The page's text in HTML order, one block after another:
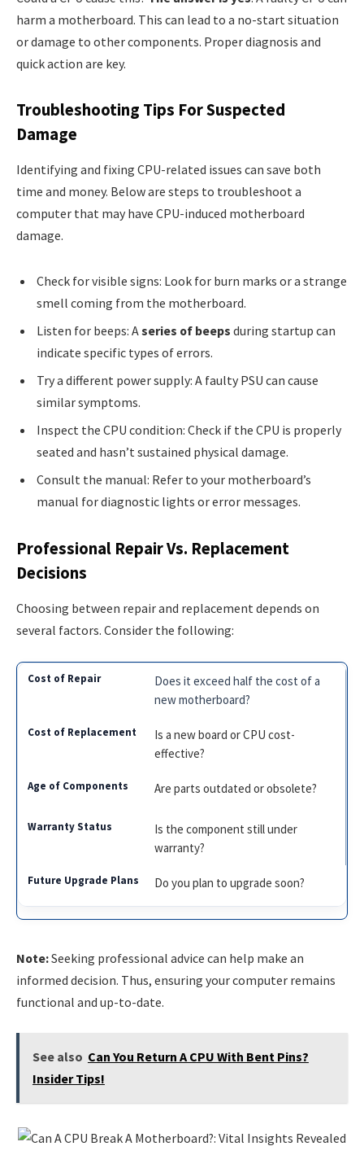
harm a motherboard. This can lead to a no-start situation
or damage to other components. Proper diagnosis and
quick action are key.
Troubleshooting Tips For Suspected
Damage
Identifying and fixing CPU-related issues can save both
time and money. Below are steps to troubleshoot a
computer that may have CPU-induced motherboard
damage.
Check for visible signs: Look for burn marks or a strange
smell coming from the motherboard.
Listen for beeps: Aseries of beeps during startup can
indicate specific types of errors.
Try a different power supply: A faulty PSU can cause
similar symptoms.
Inspect the CPU condition: Check if the CPU is properly
seated and hasn’t sustained physical damage.
Consult the manual: Refer to your motherboard’s
manual for diagnostic lights or error messages.
Professional Repair Vs. Replacement
Decisions
Choosing between repair and replacement depends on
several factors. Consider the following:
Does it exceed half the cost of a
new motherboard?
Is a new board or CPU cost-
effective?
Are parts outdated or obsolete?
Is the component still under
warranty?
Do you plan to upgrade soon?
Note:Seeking professional advice can help make an
informed decision. Thus, ensuring your computer remains
functional and up-to-date.
See also Can You Return A CPU With Bent Pins?
Insider Tips!